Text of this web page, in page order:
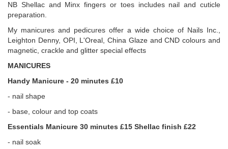
NB Shellac and Minx fingers or toes includes nail and cuticle
preparation.
My manicures and pedicures offer a wide choice of Nails Inc.,
Leighton Denny, OPI, L'Oreal, China Glaze and CND colours and
magnetic, crackle and glitter special effects
MANICURES
Handy Manicure - 20 minutes £10
- nail shape
- base, colour and top coats
Essentials Manicure 30 minutes £15 Shellac finish £22
- nail soak